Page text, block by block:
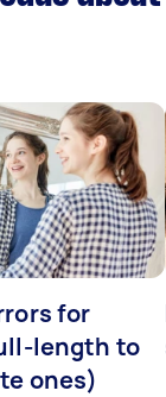
for
length to
ones)